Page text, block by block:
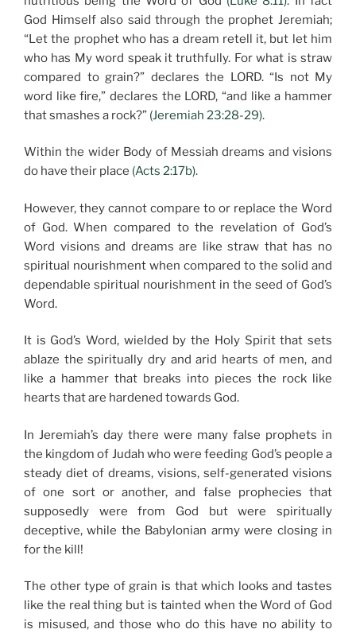
God Himself also said through the prophet Jeremiah;
“Let the prophet who has a dream retell it, but let him
who has My word speak it truthfully. For what is straw
compared to grain?” declares the LORD. “Is not My
word like fire,” declares the LORD, “and like a hammer
that smashes a rock?” (Jeremiah 23:28-29).
Within the wider Body of Messiah dreams and visions
do have their place (Acts 2:17b).
However, they cannot compare to or replace the Word
of God. When compared to the revelation of God’s
Word visions and dreams are like straw that has no
spiritual nourishment when compared to the solid and
dependable spiritual nourishment in the seed of God’s
Word.
It is God’s Word, wielded by the Holy Spirit that sets
ablaze the spiritually dry and arid hearts of men, and
like a hammer that breaks into pieces the rock like
hearts that are hardened towards God.
In Jeremiah’s day there were many false prophets in
the kingdom of Judah who were feeding God’s people a
steady diet of dreams, visions, self-generated visions
of one sort or another, and false prophecies that
supposedly were from God but were spiritually
deceptive, while the Babylonian army were closing in
for the kill!
The other type of grain is that which looks and tastes
like the real thing but is tainted when the Word of God
is misused, and those who do this have no ability to